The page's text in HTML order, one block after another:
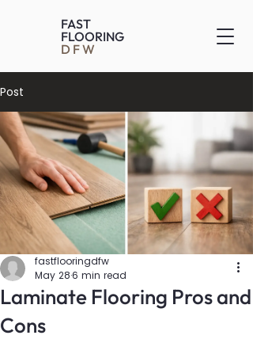
FAST
FLOORING
DFW
Post
Laminate Flooring Pros and
Cons
fastflooringdfw
May 286 min read